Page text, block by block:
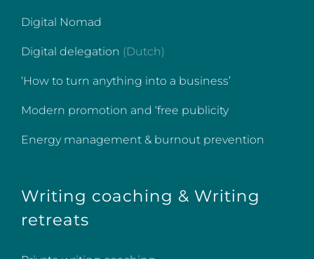
Digital Nomad
Digital delegation (Dutch)
‘How to turn anything into a business’
Modern promotion and ‘free publicity
Energy management & burnout prevention
Writing coaching & Writing
retreats